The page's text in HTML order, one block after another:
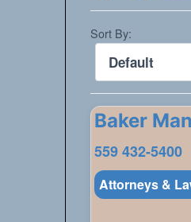
Sort By:
Baker
559 432-5400
Attorneys &